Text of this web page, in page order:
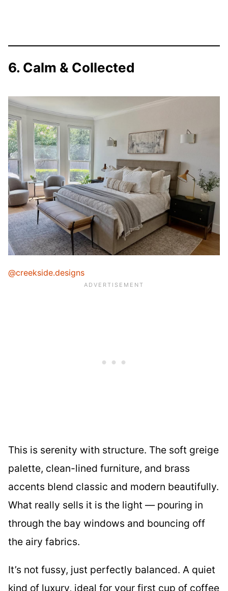
6. Calm & Collected
@creekside.designs
This is serenity with structure. The soft greige
palette, clean-lined furniture, and brass
accents blend classic and modern beautifully.
What really sells it is the light — pouring in
through the bay windows and bouncing off
the airy fabrics.
It’s not fussy, just perfectly balanced. A quiet
kind of luxury, ideal for your first cup of coffee